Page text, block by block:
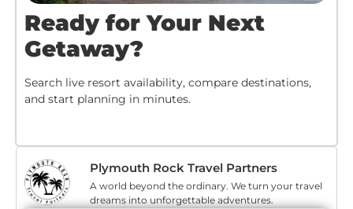
Ready for Your Next
Getaway?
Search live resort availability, compare destinations,
and start planning in minutes.
Plymouth Rock Travel Partners
A world beyond the ordinary. We turn your travel
dreams into unforgettable adventures.